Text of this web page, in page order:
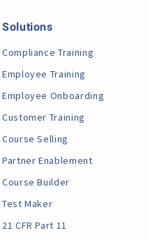
Solutions
Compliance Training
Employee Training
Employee Onboarding
Customer Training
Course Selling
Partner Enablement
Course Builder
Test Maker
21 CFR Part 11